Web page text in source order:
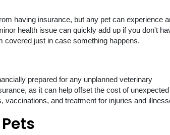
having insurance, but any pet can experience
health issue can quickly add up if you don't
covered just in case something happens.
prepared for any unplanned veterinary
as it can help offset the cost of unexpected
and treatment for injuries and